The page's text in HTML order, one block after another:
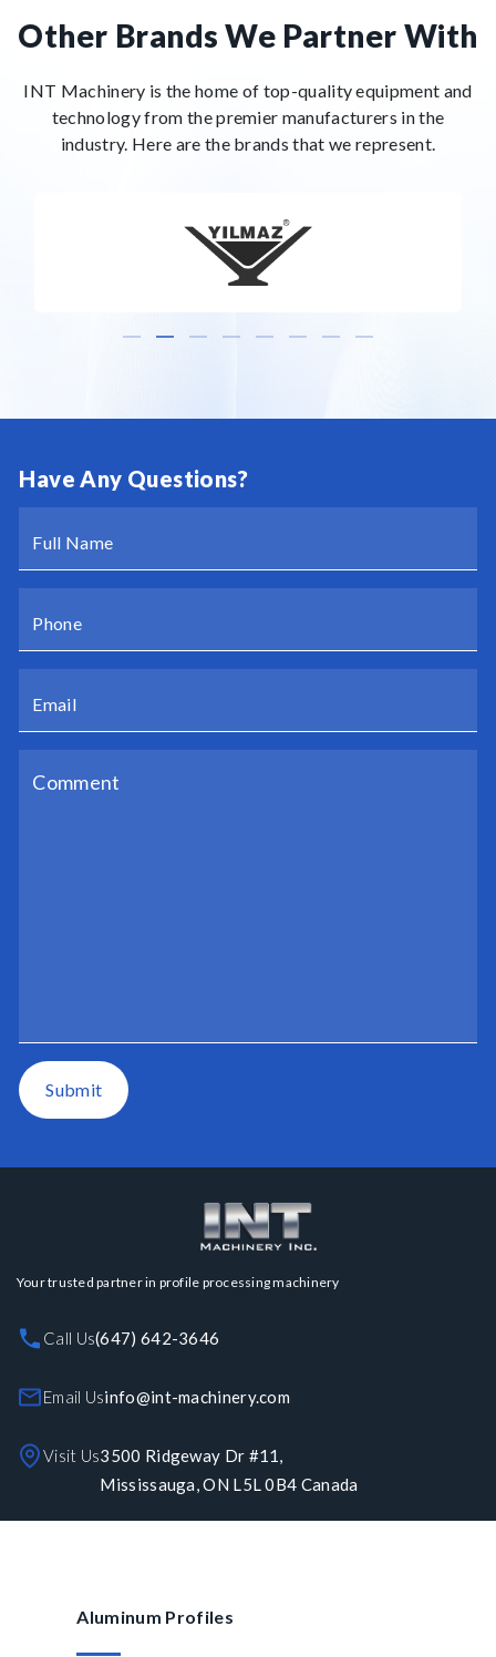
Other Brands We Partner With
INT Machinery is the home of top-quality equipment and
technology from the premier manufacturers in the
industry. Here are the brands that we represent.
Have Any Questions?
Submit
Your trusted partner in profile processing machinery
Call Us(647) 642-3646
Email Usinfo@int-machinery.com
Visit Us3500 Ridgeway Dr #11,
Mississauga, ON L5L 0B4 Canada
Aluminum Profiles